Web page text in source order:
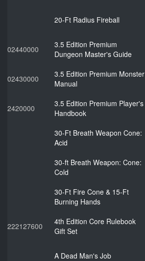
20-Ft Radius Fireball
02440000
3.5 Edition Premium
Dungeon Master's Guide
02430000
3.5 Edition Premium Monster
Manual
2420000
3.5 Edition Premium Player's
Handbook
30-Ft Breath Weapon Cone:
Acid
30-ft Breath Weapon: Cone:
Cold
30-Ft Fire Cone & 15-Ft
Burning Hands
222127600
4th Edition Core Rulebook
Gift Set
A Dead Man's Job